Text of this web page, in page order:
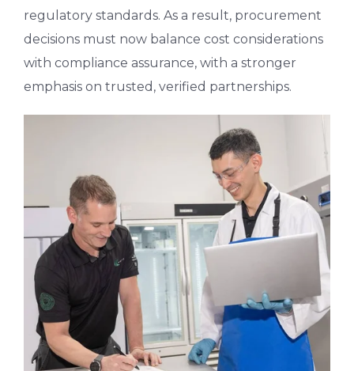
regulatory standards. As a result, procurement
decisions must now balance cost considerations
with compliance assurance, with a stronger
emphasis on trusted, verified partnerships.